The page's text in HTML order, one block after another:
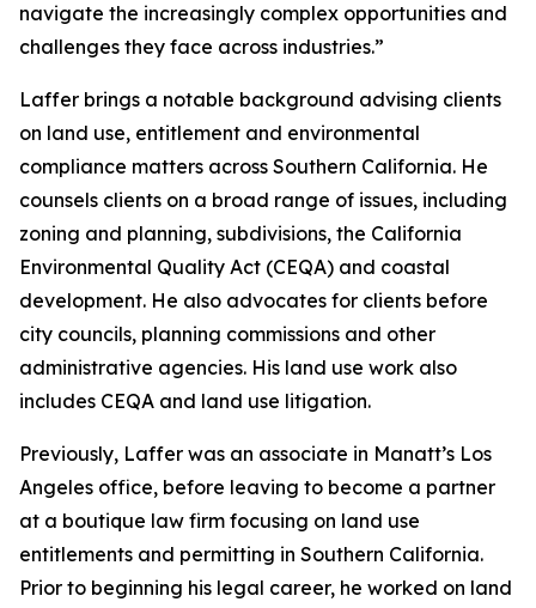
navigate the increasingly complex opportunities and
challenges they face across industries.”
Laffer brings a notable background advising clients
on land use, entitlement and environmental
compliance matters across Southern California. He
counsels clients on a broad range of issues, including
zoning and planning, subdivisions, the California
Environmental Quality Act (CEQA) and coastal
development. He also advocates for clients before
city councils, planning commissions and other
administrative agencies. His land use work also
includes CEQA and land use litigation.
Previously, Laffer was an associate in Manatt’s Los
Angeles office, before leaving to become a partner
at a boutique law firm focusing on land use
entitlements and permitting in Southern California.
Prior to beginning his legal career, he worked on land